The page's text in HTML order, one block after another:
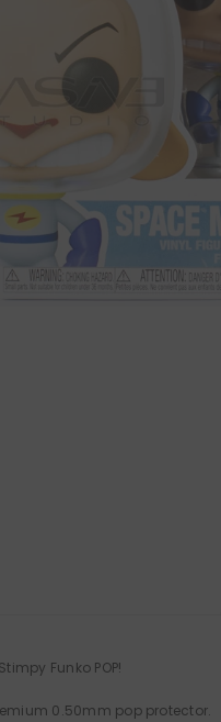
Funko POP!
0.50mm pop protector.